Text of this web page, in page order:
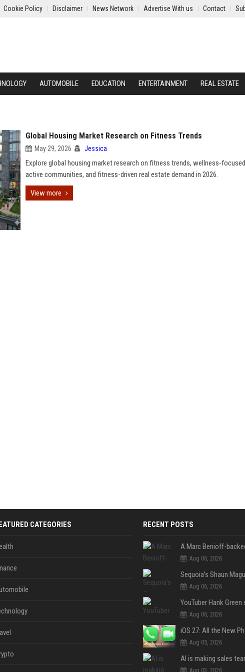
Cookie Policy Disclaimer News Network Advertise With us Contact
AUTOMOBILE EDUCATION ENTERTAINMENT REAL ESTATE
Global Housing Market Research on Fitness Trends
May 29, 2026 Jessica
Explore global housing market research on fitness trends, wellness-
active communities, and fitness-driven real estate demand in 2026.
View more
CATEGORIES RECENT POSTS
Aug 06, 2026
Aug 06, 2026
Aug 06, 2026
Aug 05, 2026
Aug 03, 2026